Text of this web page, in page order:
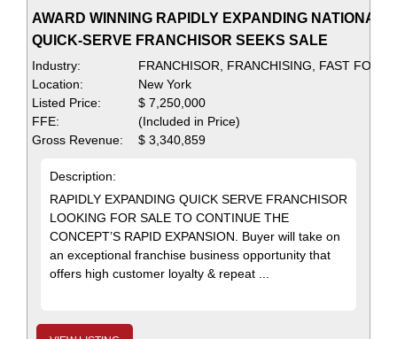
AWARD WINNING RAPIDLY EXPANDING NATIONAL
QUICK-SERVE FRANCHISOR SEEKS SALE
Industry:
FRANCHISOR, FRANCHISING, FAST FOOD
Location:
New York
Listed Price:
$ 7,250,000
FFE:
(Included in Price)
Gross Revenue:
$ 3,340,859
Description:
RAPIDLY EXPANDING QUICK SERVE FRANCHISOR
LOOKING FOR SALE TO CONTINUE THE
CONCEPT’S RAPID EXPANSION. Buyer will take on
an exceptional franchise business opportunity that
offers high customer loyalty & repeat ...